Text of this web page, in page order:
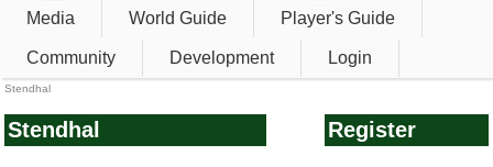
Media World Guide Player's Guide
Community Development Login
Stendhal
Stendhal Register